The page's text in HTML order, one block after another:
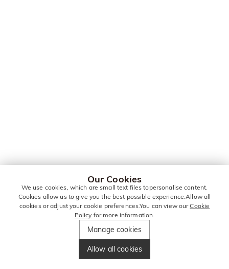
Our Cookies
We use cookies, which are small text files topersonalise content.
Cookies allow us to give you the best possible experience.Allow all
cookies or adjust your cookie preferences.You can view ourCookie
Policy for more information.
Manage cookies
Allow all cookies